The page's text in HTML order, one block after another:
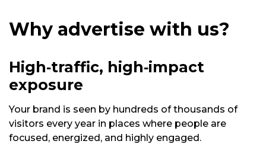
Why advertise with us?
High‑traffic, high‑impact
exposure
Your brand is seen by hundreds of thousands of
visitors every year in places where people are
focused, energized, and highly engaged.